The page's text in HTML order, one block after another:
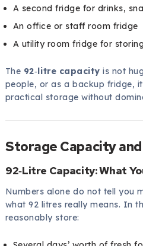
A second fridge for drinks,
An office or staff room fridge
A utility room fridge for
The 92‑litre capacity is not
people, or as a backup fridge,
practical storage without
Storage Capacity
92‑Litre Capacity: What
Numbers alone do not tell you
what 92 litres really means. In
reasonably store: